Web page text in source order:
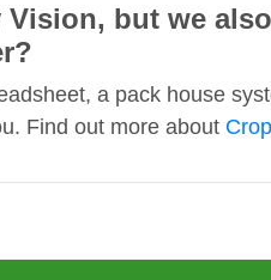
but we
a pack house
Find out more about